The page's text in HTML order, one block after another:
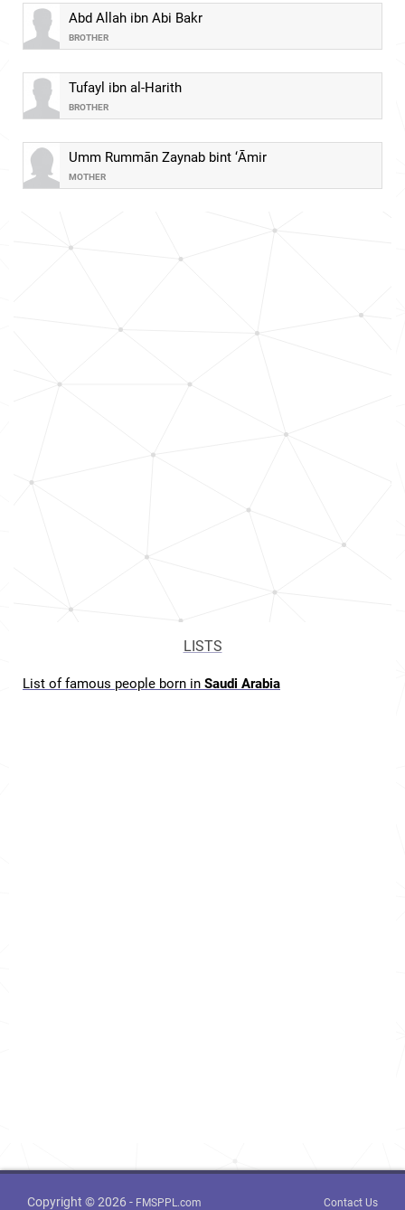
Abd Allah ibn Abi Bakr
BROTHER
Tufayl ibn al-Harith
BROTHER
Umm Rummān Zaynab bint ‘Āmir
MOTHER
LISTS
List of famous people born in Saudi Arabia
Copyright © 2026 - FMSPPL.com Contact Us